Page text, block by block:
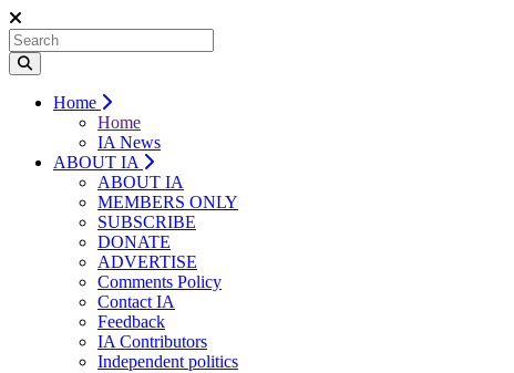
Home
Home
IA News
ABOUT IA
ABOUT IA
MEMBERS ONLY
SUBSCRIBE
DONATE
ADVERTISE
Comments Policy
Contact IA
Feedback
IA Contributors
Independent politics